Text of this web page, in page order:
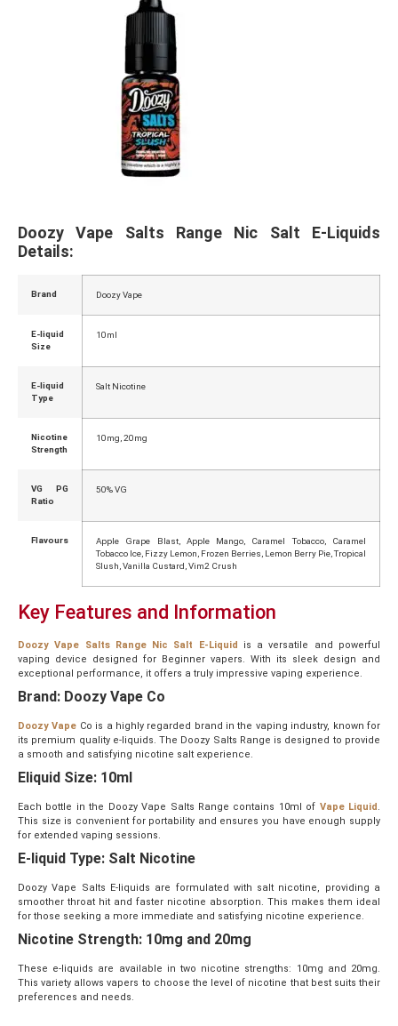
Doozy Vape Salts Range Nic Salt E-Liquids
Details:
Brand Doozy Vape
E-liquid
Size
10ml
E-liquid
Type
Salt Nicotine
Nicotine
Strength
10mg, 20mg
VG PG
Ratio
50% VG
Flavours
Apple Grape Blast, Apple Mango, Caramel Tobacco, Caramel
Tobacco Ice, Fizzy Lemon, Frozen Berries, Lemon Berry Pie, Tropical
Slush, Vanilla Custard, Vim2 Crush
Key Features and Information
Doozy Vape Salts Range Nic Salt E-Liquid
is a versatile and powerful
vaping device designed for Beginner vapers. With its sleek design and
exceptional performance, it offers a truly impressive vaping experience.
Brand: Doozy Vape Co
Doozy Vape Co is a highly regarded brand in the vaping industry, known for
its premium quality e-liquids. The Doozy Salts Range is designed to provide
a smooth and satisfying nicotine salt experience.
Eliquid Size: 10ml
Each bottle in the Doozy Vape Salts Range contains 10ml of Vape Liquid .
This size is convenient for portability and ensures you have enough supply
for extended vaping sessions.
E-liquid Type: Salt Nicotine
Doozy Vape Salts E-liquids are formulated with salt nicotine, providing a
smoother throat hit and faster nicotine absorption. This makes them ideal
for those seeking a more immediate and satisfying nicotine experience.
Nicotine Strength: 10mg and 20mg
These e-liquids are available in two nicotine strengths: 10mg and 20mg.
This variety allows vapers to choose the level of nicotine that best suits their
preferences and needs.